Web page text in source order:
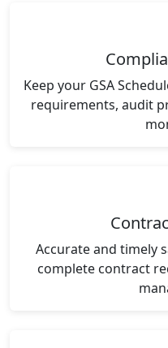
Keep your GSA
requirements, audit
Accurate and timely
complete contract